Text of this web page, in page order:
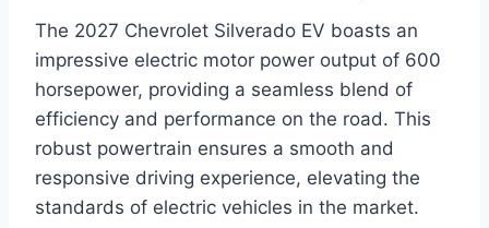
The 2027 Chevrolet Silverado EV boasts an
impressive electric motor power output of 600
horsepower, providing a seamless blend of
efficiency and performance on the road. This
robust powertrain ensures a smooth and
responsive driving experience, elevating the
standards of electric vehicles in the market.